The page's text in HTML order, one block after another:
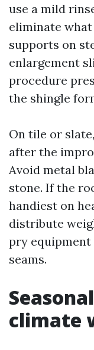
use a mild
eliminate
supports on
enlargement
procedure
the shingle
On tile or
after the
Avoid metal
stone. If the
handiest on
distribute
pry equipment
seams.
climate